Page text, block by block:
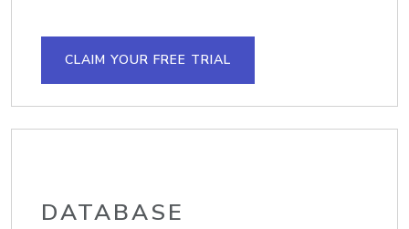
CLAIM YOUR FREE TRIAL
DATABASE